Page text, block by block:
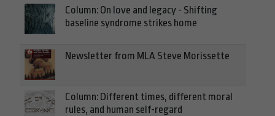
Column: On love and legacy - Shifting
baseline syndrome strikes home
Newsletter from MLA Steve Morissette
Column: Different times, different moral
rules, and human self-regard